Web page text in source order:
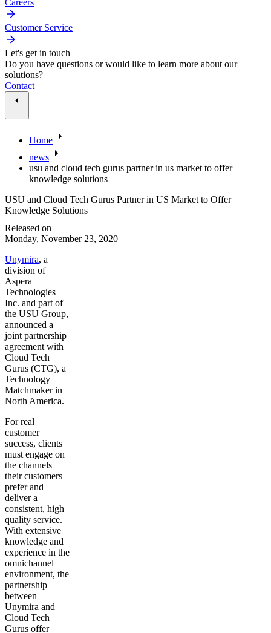
Customer Service
Let's get in touch
Do you have questions or would like to learn more about our
solutions?
Contact
Home
news
usu and cloud tech gurus partner in us market to offer
knowledge solutions
USU and Cloud Tech Gurus Partner in US Market to Offer
Knowledge Solutions
Released on
Monday, November 23, 2020
Unymira, a
division of
Aspera
Technologies
Inc. and part of
the USU Group,
announced a
joint partnership
agreement with
Cloud Tech
Gurus (CTG), a
Technology
Matchmaker in
North America.
For real
customer
success, clients
must engage on
the channels
their customers
prefer and
deliver a
consistent, high
quality service.
With extensive
knowledge and
experience in the
omnichannel
environment, the
partnership
between
Unymira and
Cloud Tech
Gurus offer